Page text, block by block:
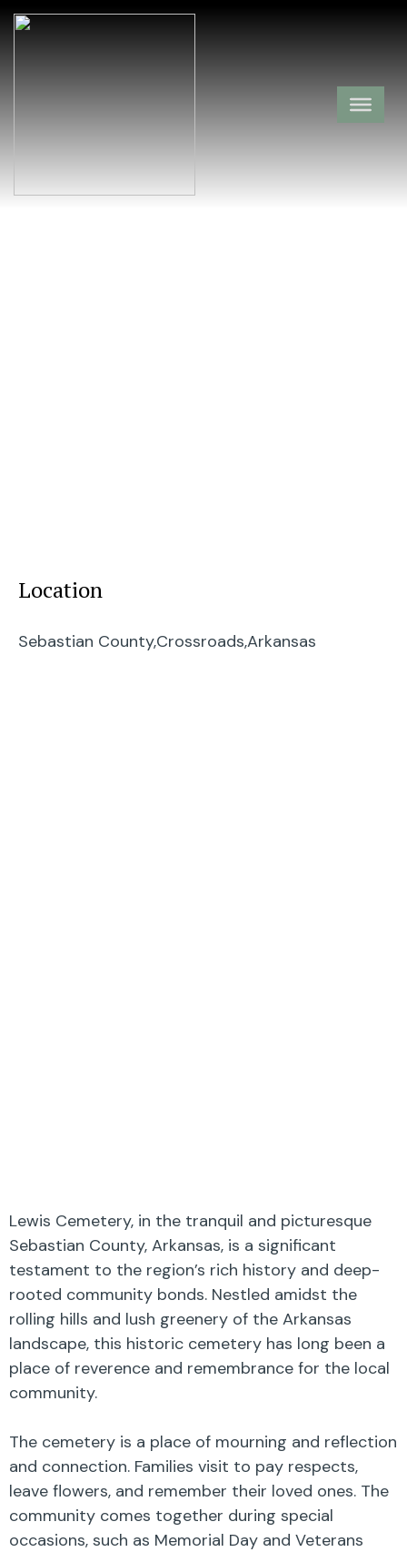
Lewis Cemetery
Location
Sebastian County,Crossroads,Arkansas
Lewis Cemetery, in the tranquil and picturesque
Sebastian County, Arkansas, is a significant
testament to the region’s rich history and deep-
rooted community bonds. Nestled amidst the
rolling hills and lush greenery of the Arkansas
landscape, this historic cemetery has long been a
place of reverence and remembrance for the local
community.
The cemetery is a place of mourning and reflection
and connection. Families visit to pay respects,
leave flowers, and remember their loved ones. The
community comes together during special
occasions, such as Memorial Day and Veterans